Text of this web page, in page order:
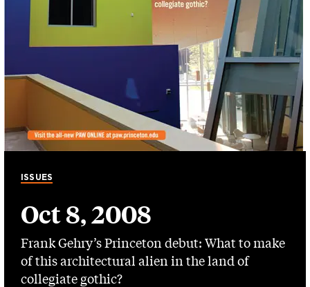
ISSUES
Oct 8, 2008
Frank Gehry’s Princeton debut: What to make
of this architectural alien in the land of
collegiate gothic?